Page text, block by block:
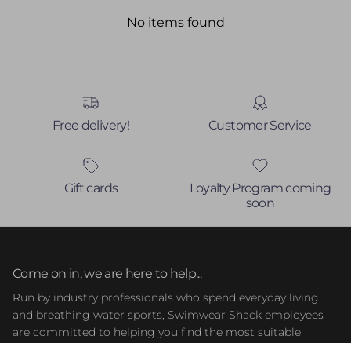
No items found
Free delivery! Customer Service
Gift cards
Loyalty Program coming
soon
Come on in, we are here to help...
Run by industry professionals who spend everyday living
and breathing water sports, Swimwear Shack employees
are committed to helping you find the most suitable